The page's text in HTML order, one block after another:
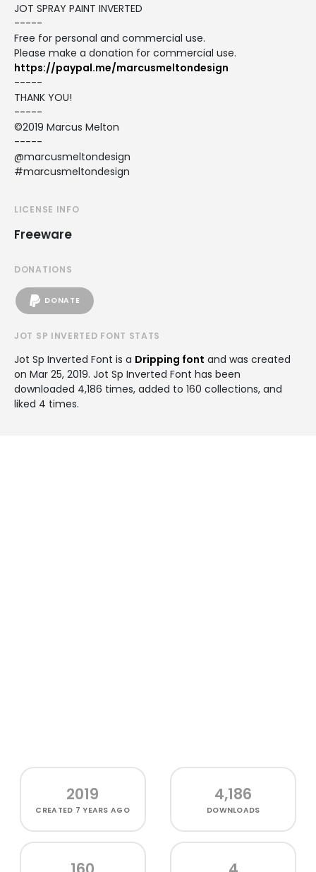
JOT SPRAY PAINT INVERTED
-----
Free for personal and commercial use.
Please make a donation for commercial use.
https://paypal.me/marcusmeltondesign
-----
THANK YOU!
-----
©2019 Marcus Melton
-----
@marcusmeltondesign
#marcusmeltondesign
LICENSE INFO
Freeware
DONATIONS
DONATE
JOT SP INVERTED FONT STATS
Jot Sp Inverted Font is a Dripping font and was created
on Mar 25, 2019. Jot Sp Inverted Font has been
downloaded 4,186 times, added to 160 collections, and
liked 4 times.
2019
CREATED 7 YEARS AGO
4,186
DOWNLOADS